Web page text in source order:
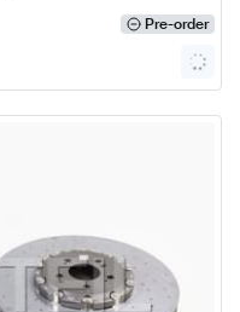
Pre-order